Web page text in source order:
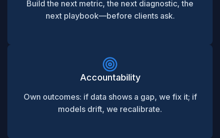
Build the next metric, the next diagnostic, the
next playbook—before clients ask.
Accountability
Own outcomes: if data shows a gap, we fix it; if
models drift, we recalibrate.